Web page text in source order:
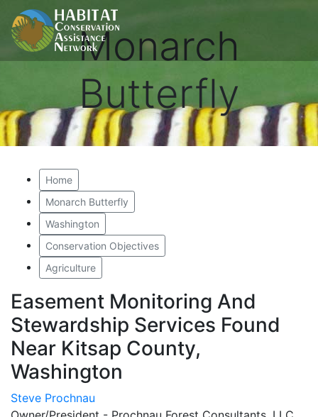
Monarch
Butterfly
Home
Monarch Butterfly
Washington
Conservation Objectives
Agriculture
Easement Monitoring And
Stewardship Services Found
Near Kitsap County,
Washington
Steve Prochnau